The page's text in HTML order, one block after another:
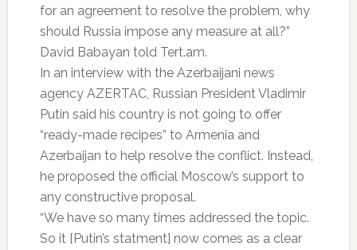
for an agreement to resolve the problem, why
should Russia impose any measure at all?”
David Babayan told Tert.am.
In an interview with the Azerbaijani news
agency AZERTAC, Russian President Vladimir
Putin said his country is not going to offer
“ready-made recipes” to Armenia and
Azerbaijan to help resolve the conflict. Instead,
he proposed the official Moscow’s support to
any constructive proposal.
“We have so many times addressed the topic.
So it [Putin’s statment] now comes as a clear